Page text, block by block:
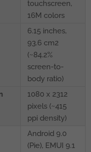
touchscreen,
16M colors
6.15 inches,
93.6 cm2
(~84.2%
screen-to-
body ratio)
1080 x 2312
pixels (~415
ppi density)
Android 9.0
(Pie), EMUI 9.1